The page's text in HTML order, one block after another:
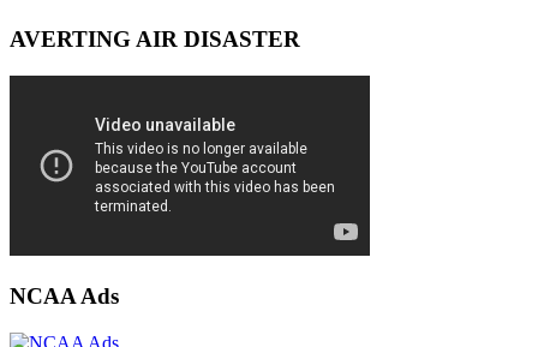
AVERTING AIR DISASTER
NCAA Ads